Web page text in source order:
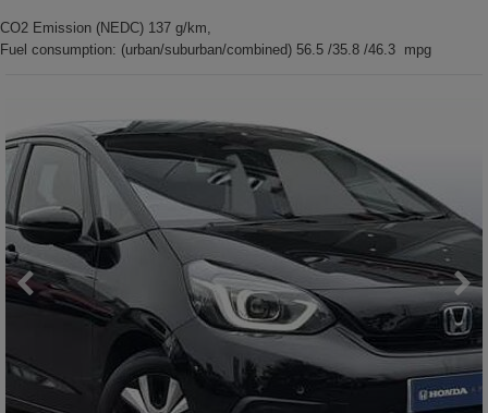
CO2 Emission (NEDC) 137 g/km,
Fuel consumption: (urban/suburban/combined) 56.5 /35.8 /46.3 mpg